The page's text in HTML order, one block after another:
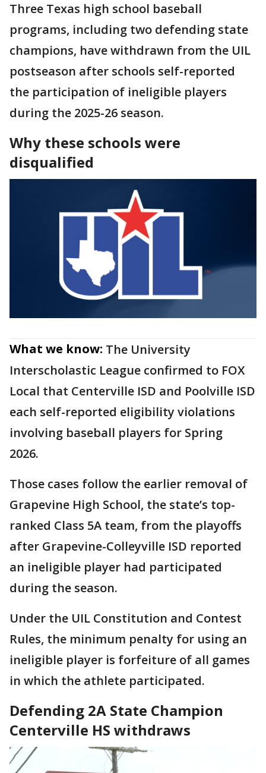
Three Texas high school baseball
programs, including two defending state
champions, have withdrawn from the UIL
postseason after schools self-reported
the participation of ineligible players
during the 2025-26 season.
Why these schools were
disqualified
What we know: The University
Interscholastic League confirmed to FOX
Local that Centerville ISD and Poolville ISD
each self-reported eligibility violations
involving baseball players for Spring
2026.
Those cases follow the earlier removal of
Grapevine High School, the state’s top-
ranked Class 5A team, from the playoffs
after Grapevine-Colleyville ISD reported
an ineligible player had participated
during the season.
Under the UIL Constitution and Contest
Rules, the minimum penalty for using an
ineligible player is forfeiture of all games
in which the athlete participated.
Defending 2A State Champion
Centerville HS withdraws